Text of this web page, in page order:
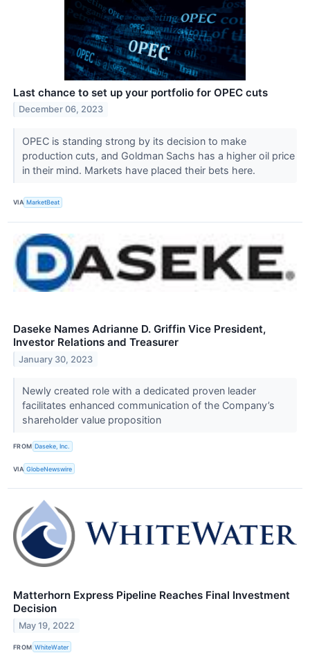
Last chance to set up your portfolio for OPEC cuts
December 06, 2023
OPEC is standing strong by its decision to make
production cuts, and Goldman Sachs has a higher oil price
in their mind. Markets have placed their bets here.
VIA MarketBeat
Daseke Names Adrianne D. Griffin Vice President,
Investor Relations and Treasurer
January 30, 2023
Newly created role with a dedicated proven leader
facilitates enhanced communication of the Company’s
shareholder value proposition
FROM Daseke, Inc.
VIA GlobeNewswire
Matterhorn Express Pipeline Reaches Final Investment
Decision
May 19, 2022
FROM WhiteWater